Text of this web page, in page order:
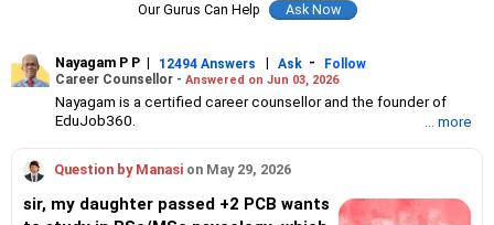
Our Gurus Can Help
Nayagam P P | 12494 Answers | Ask -
Follow
Career Counsellor - Answered on Jun 03, 2026
Nayagam is a certified career counsellor and the founder of
EduJob360.
Classes 8 to 12, helping them choose the right stream, course
and college/university.
He also counsels students on how to prepare for entrance
... more
Question by Manasi on May 29, 2026
sir, my daughter passed +2 PCB wants